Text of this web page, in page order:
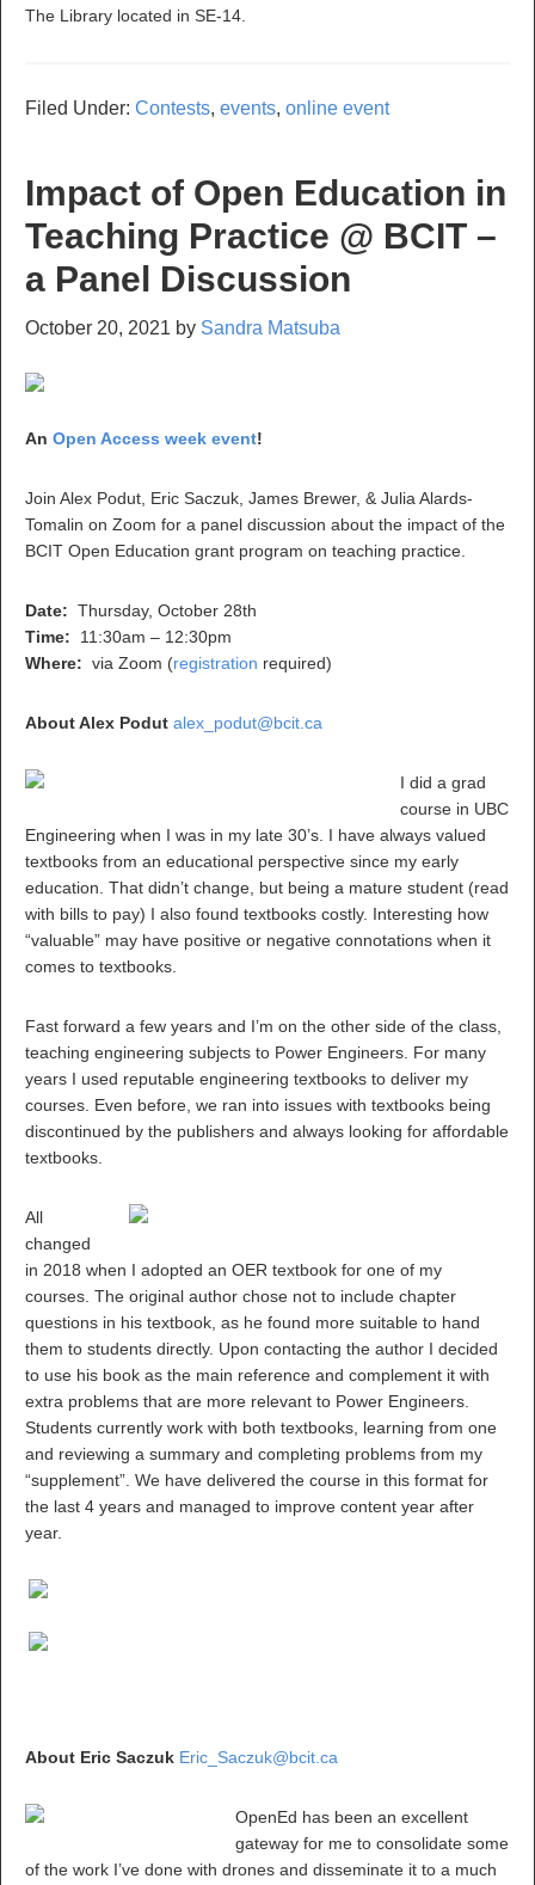
The Library located in SE-14.
Filed Under: Contests, events, online event
Impact of Open Education in
Teaching Practice @ BCIT –
a Panel Discussion
October 20, 2021 by Sandra Matsuba
An Open Access week event!
Join Alex Podut, Eric Saczuk, James Brewer, & Julia Alards-
Tomalin on Zoom for a panel discussion about the impact of the
BCIT Open Education grant program on teaching practice.
Date: Thursday, October 28th
Time:
11:30am – 12:30pm
Where: via Zoom (registration required)
About Alex Podut alex_podut@bcit.ca
I did a grad
course in UBC
Engineering when I was in my late 30’s. I have always valued
textbooks from an educational perspective since my early
education. That didn’t change, but being a mature student (read
with bills to pay) I also found textbooks costly. Interesting how
“valuable” may have positive or negative connotations when it
comes to textbooks.
Fast forward a few years and I’m on the other side of the class,
teaching engineering subjects to Power Engineers. For many
years I used reputable engineering textbooks to deliver my
courses. Even before, we ran into issues with textbooks being
discontinued by the publishers and always looking for affordable
textbooks.
All
changed
in 2018 when I adopted an OER textbook for one of my
courses. The original author chose not to include chapter
questions in his textbook, as he found more suitable to hand
them to students directly. Upon contacting the author I decided
to use his book as the main reference and complement it with
extra problems that are more relevant to Power Engineers.
Students currently work with both textbooks, learning from one
and reviewing a summary and completing problems from my
“supplement”. We have delivered the course in this format for
the last 4 years and managed to improve content year after
year.
About Eric Saczuk Eric_Saczuk@bcit.ca
OpenEd has been an excellent
gateway for me to consolidate some
of the work I’ve done with drones and disseminate it to a much